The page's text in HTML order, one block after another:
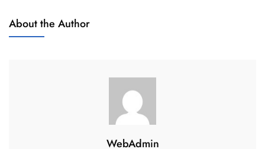
About the Author
WebAdmin